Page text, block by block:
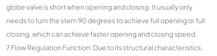
globe valve is short when opening and closing. It usually only
needs to turn the stem 90 degrees to achieve full opening or full
closing, which can achieve faster opening and closing speed.
7.Flow Regulation Function: Due to its structural characteristics,